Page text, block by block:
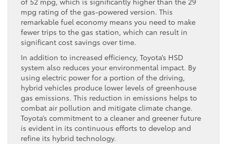
mpg rating of the gas-powered version. This
remarkable fuel economy means you need to make
fewer trips to the gas station, which can result in
significant cost savings over time.
In addition to increased efficiency, Toyota’s HSD
system also reduces your environmental impact. By
using electric power for a portion of the driving,
hybrid vehicles produce lower levels of greenhouse
gas emissions. This reduction in emissions helps to
combat air pollution and mitigate climate change.
Toyota’s commitment to a cleaner and greener future
is evident in its continuous efforts to develop and
refine its hybrid technology.